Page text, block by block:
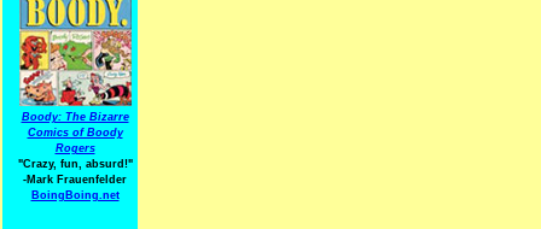
Boody: The Bizarre
Comics of Boody
Rogers
"Crazy, fun, absurd!"
-Mark Frauenfelder
BoingBoing.net